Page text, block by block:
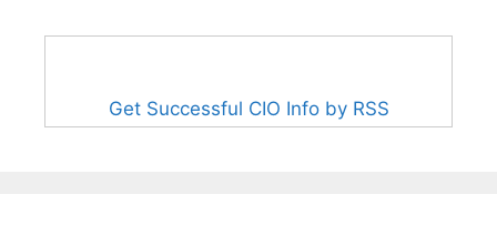
Get Successful CIO Info by RSS